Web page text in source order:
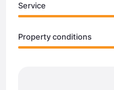
Service
Property conditions